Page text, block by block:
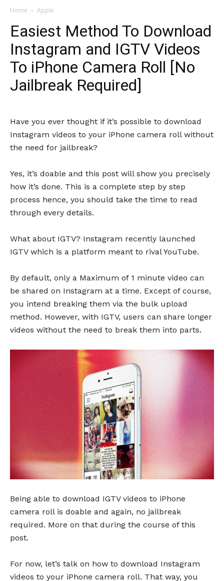
Home Apple
Easiest Method To Download
Instagram and IGTV Videos
To iPhone Camera Roll [No
Jailbreak Required]
Have you ever thought if it’s possible to download
Instagram videos to your iPhone camera roll without
the need for jailbreak?
Yes, it’s doable and this post will show you precisely
how it’s done. This is a complete step by step
process hence, you should take the time to read
through every details.
What about IGTV? Instagram recently launched
IGTV which is a platform meant to rival YouTube.
By default, only a Maximum of 1 minute video can
be shared on Instagram at a time. Except of course,
you intend breaking them via the bulk upload
method. However, with IGTV, users can share longer
videos without the need to break them into parts.
Being able to download IGTV videos to iPhone
camera roll is doable and again, no jailbreak
required. More on that during the course of this
post.
For now, let’s talk on how to download Instagram
videos to your iPhone camera roll. That way, you